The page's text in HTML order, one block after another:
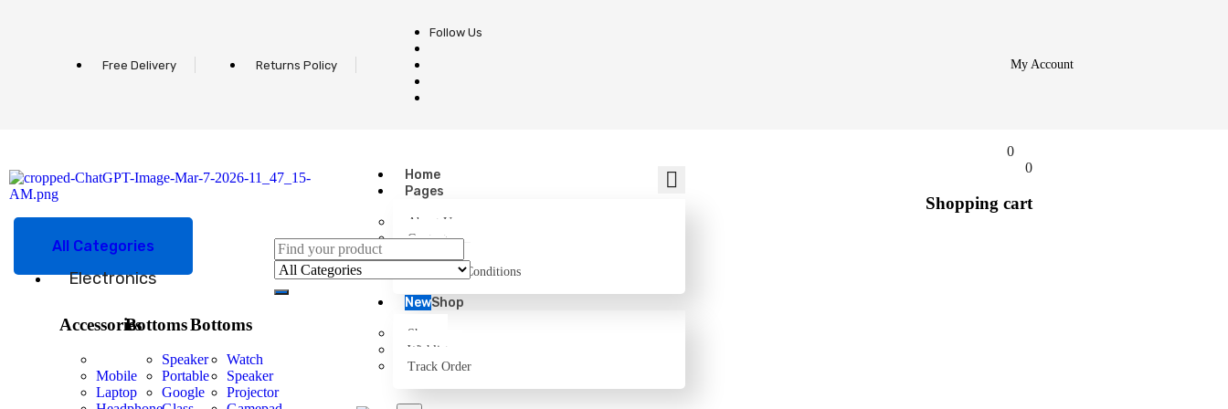
Free Delivery Returns Policy
Follow Us
My Account
Home
Pages
About Us
Contact
Terms and Conditions
NewShop
Shop
Wishlist
Track Order
0
0
Shopping cart
All Categories
Electronics
Accessories
Mobile
Laptop
Bottoms
Speaker
Portable
Google
Bottoms
Watch
Speaker
Projector